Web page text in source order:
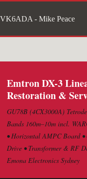
to
content
VK6ADA - Mike Peace
Emtron DX-3
Restoration &
GU78B (4CX3000A)
Bands 160m–10m incl.
• Horizontal AMPC Board
Drive • Transformer & RF
Emona Electronics Sydney